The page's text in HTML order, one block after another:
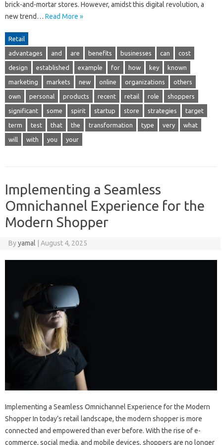
brick-and-mortar stores. However, amidst this digital revolution, a
new trend… Read More »
Retail
advantages and are benefits businesses can cost
design established example for how key known
marketing markets new online organizations others
own personal products recent retail role shoppers
significant some spirit startup store strategies target
term test that the transformation type very what
will with you your
Implementing a Seamless
Omnichannel Experience for the
Modern Shopper
Byyamal August 4, 2025
Implementing a Seamless Omnichannel Experience for the Modern
Shopper In today’s retail landscape, the modern shopper is more
connected and empowered than ever before. With the rise of e-
commerce, social media, and mobile devices, shoppers are no longer